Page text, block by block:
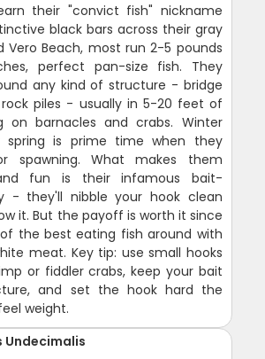
their "convict fish" nickname
black bars across their gray
Vero Beach, most run 2-5 pounds
perfect pan-size fish. They
any kind of structure - bridge
rock piles - usually in 5-20 feet of
on barnacles and crabs. Winter
spring is prime time when they
spawning. What makes them
fun is their infamous bait-
- they'll nibble your hook clean
it. But the payoff is worth it since
the best eating fish around with
meat. Key tip: use small hooks
or fiddler crabs, keep your bait
and set the hook hard the
weight.
Undecimalis